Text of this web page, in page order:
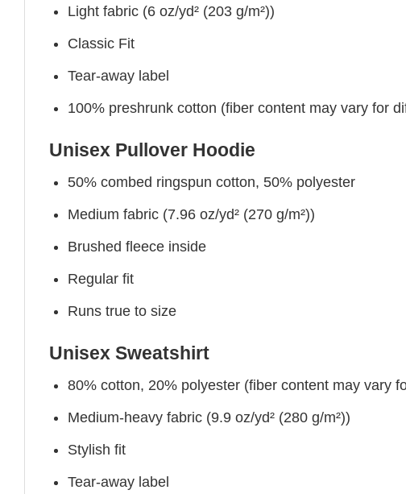
Light fabric (6 oz/yd² (203 g/m²))
Classic Fit
Tear-away label
100% preshrunk cotton (fiber content may vary for
Unisex Pullover Hoodie
50% combed ringspun cotton, 50% polyester
Medium fabric (7.96 oz/yd² (270 g/m²))
Brushed fleece inside
Regular fit
Runs true to size
Unisex Sweatshirt
80% cotton, 20% polyester (fiber content may vary
Medium-heavy fabric (9.9 oz/yd² (280 g/m²))
Stylish fit
Tear-away label